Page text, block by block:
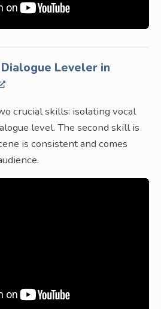
Leveler in
crucial skills: isolating vocal
level. The second skill is
is consistent and comes